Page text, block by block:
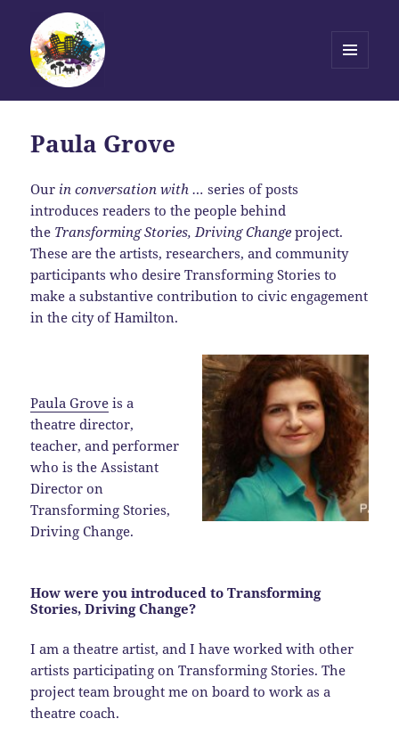
Change
WIDGETS
Paula Grove
Our in conversation with …series of posts
introduces readers to the people behind
the Transforming Stories, Driving Change project.
These are the artists, researchers, and community
participants who desire Transforming Stories to
make a substantive contribution to civic engagement
in the city of Hamilton.
Paula Grove is a
theatre director,
teacher, and performer
who is the Assistant
Director on
Transforming Stories,
Driving Change.
How were you introduced to Transforming
Stories, Driving Change?
I am a theatre artist, and I have worked with other
artists participating on Transforming Stories. The
project team brought me on board to work as a
theatre coach.